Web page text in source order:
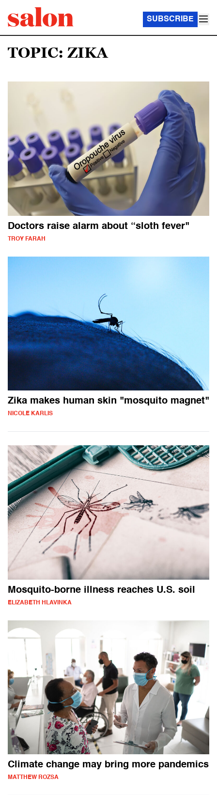
SUBSCRIBE
TOPIC: ZIKA
Doctors raise alarm about “sloth fever"
TROY FARAH
Zika makes human skin "mosquito magnet"
NICOLE KARLIS
Mosquito-borne illness reaches U.S. soil
ELIZABETH HLAVINKA
Climate change may bring more pandemics
MATTHEW ROZSA